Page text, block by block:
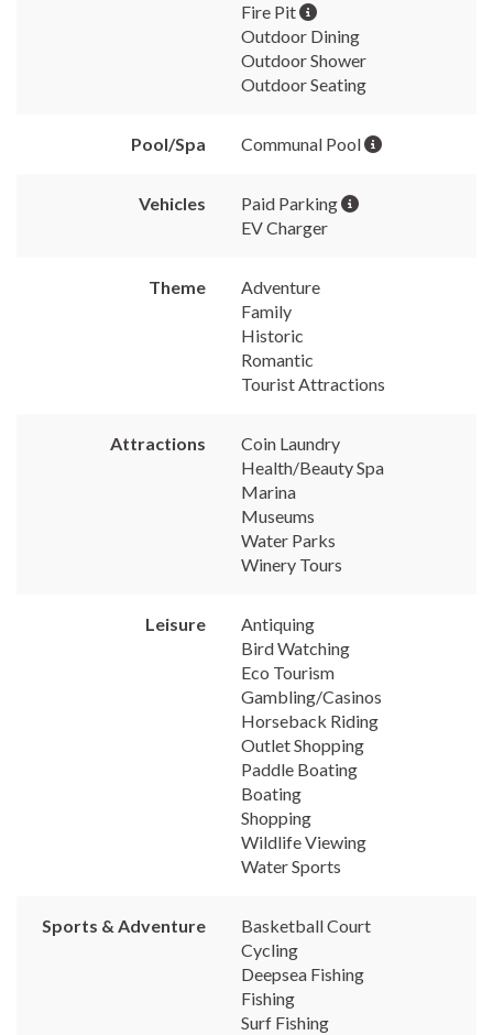
Fire Pit
Outdoor Dining
Outdoor Shower
Outdoor Seating
Pool/Spa Communal Pool
Vehicles
Paid Parking
EV Charger
Theme
Adventure
Family
Historic
Romantic
Tourist Attractions
Attractions
Coin Laundry
Health/Beauty Spa
Marina
Museums
Water Parks
Winery Tours
Leisure
Antiquing
Bird Watching
Eco Tourism
Gambling/Casinos
Horseback Riding
Outlet Shopping
Paddle Boating
Boating
Shopping
Wildlife Viewing
Water Sports
Sports & Adventure
Basketball Court
Cycling
Deepsea Fishing
Fishing
Surf Fishing